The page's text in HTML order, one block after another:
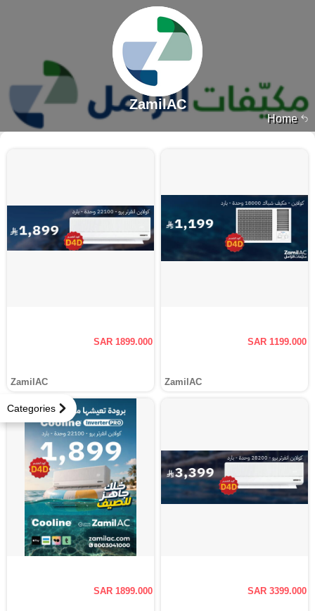
Home
ZamilAC
Categories
SAR 1899.000
ZamilAC
SAR 1199.000
ZamilAC
SAR 1899.000 SAR 3399.000